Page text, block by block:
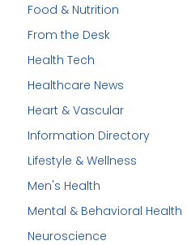
Food & Nutrition
From the Desk
Health Tech
Healthcare News
Heart & Vascular
Information Directory
Lifestyle & Wellness
Men's Health
Mental & Behavioral Health
Neuroscience